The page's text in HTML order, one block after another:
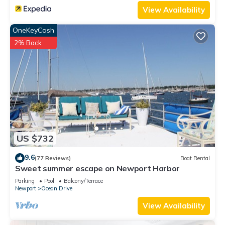
below to learn more.
View Availability
US $732
OneKeyCash
2% Back
9.6(77 Reviews) Boat Rental
Sweet summer escape on Newport Harbor
Parking Pool
Balcony/Terrace
Newport
Ocean Drive
View Availability